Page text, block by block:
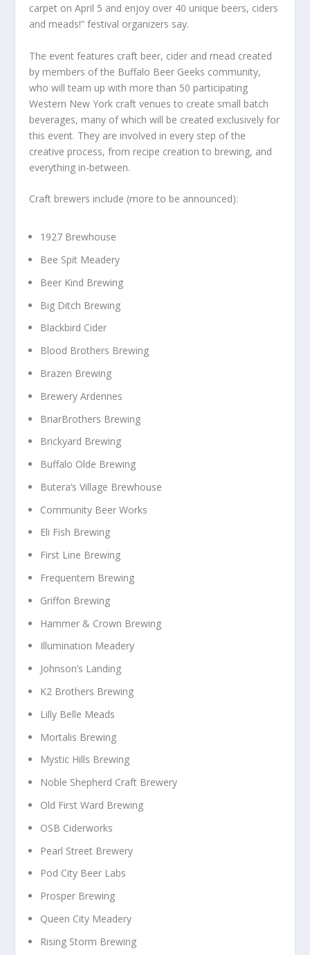
carpet on April 5 and enjoy over 40 unique beers, ciders
and meads!” festival organizers say.
The event features craft beer, cider and mead created
by members of the Buffalo Beer Geeks community,
who will team up with more than 50 participating
Western New York craft venues to create small batch
beverages, many of which will be created exclusively for
this event. They are involved in every step of the
creative process, from recipe creation to brewing, and
everything in-between.
Craft brewers include (more to be announced):
1927 Brewhouse
Bee Spit Meadery
Beer Kind Brewing
Big Ditch Brewing
Blackbird Cider
Blood Brothers Brewing
Brazen Brewing
Brewery Ardennes
BriarBrothers Brewing
Brickyard Brewing
Buffalo Olde Brewing
Butera’s Village Brewhouse
Community Beer Works
Eli Fish Brewing
First Line Brewing
Frequentem Brewing
Griffon Brewing
Hammer & Crown Brewing
Illumination Meadery
Johnson’s Landing
K2 Brothers Brewing
Lilly Belle Meads
Mortalis Brewing
Mystic Hills Brewing
Noble Shepherd Craft Brewery
Old First Ward Brewing
OSB Ciderworks
Pearl Street Brewery
Pod City Beer Labs
Prosper Brewing
Queen City Meadery
Rising Storm Brewing